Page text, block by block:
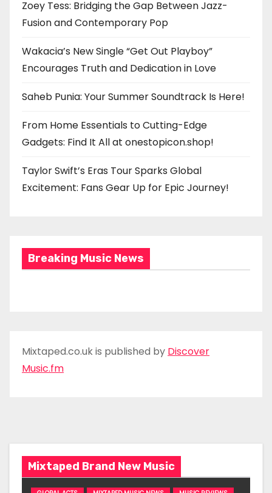
Zoey Tess: Bridging the Gap Between Jazz-
Fusion and Contemporary Pop
Wakacia’s New Single “Get Out Playboy”
Encourages Truth and Dedication in Love
Saheb Punia: Your Summer Soundtrack Is Here!
From Home Essentials to Cutting-Edge
Gadgets: Find It All at onestopicon.shop!
Taylor Swift’s Eras Tour Sparks Global
Excitement: Fans Gear Up for Epic Journey!
Breaking Music News
Mixtaped.co.uk is published by Discover
Music.fm
Mixtaped Brand New Music